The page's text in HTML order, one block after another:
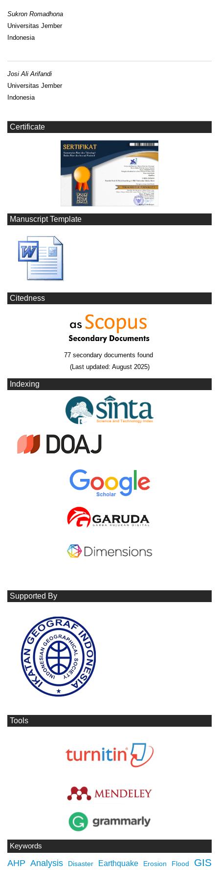
Sukron Romadhona
Universitas Jember
Indonesia
Josi Ali Arifandi
Universitas Jember
Indonesia
Certificate
Manuscript Template
Citedness
77 secondary documents found
(Last updated: August 2025)
Indexing
Supported By
Tools
Keywords
AHP Analysis Disaster Earthquake Erosion Flood GIS